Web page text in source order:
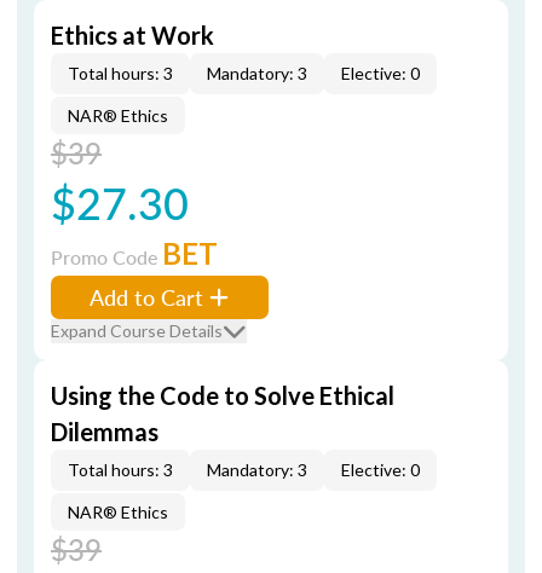
Ethics at Work
Total hours: 3 Mandatory: 3 Elective: 0
NAR® Ethics
$39
$27.30
Promo Code BET
Add to Cart
Expand Course Details
Using the Code to Solve Ethical
Dilemmas
Total hours: 3 Mandatory: 3 Elective: 0
NAR® Ethics
$39